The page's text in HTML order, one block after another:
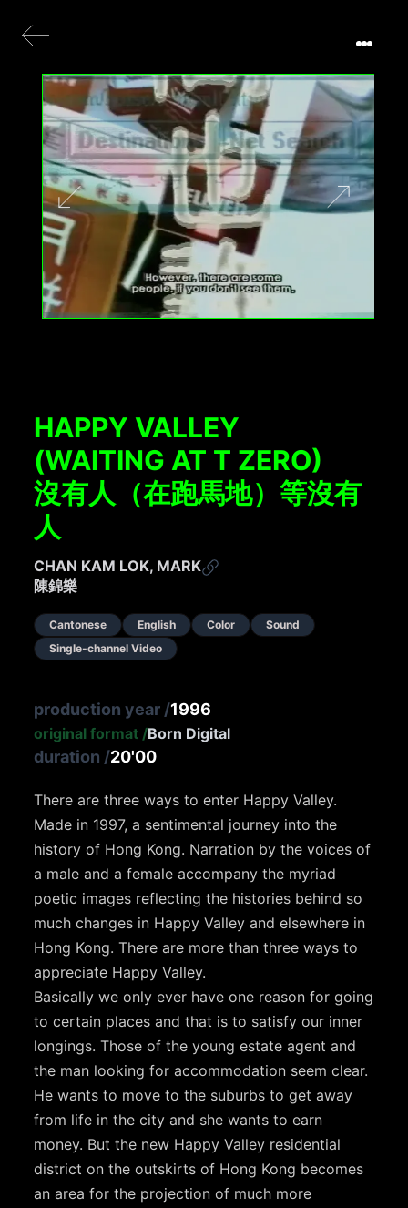
HAPPY VALLEY
(WAITING AT T ZERO)
沒有人（在跑馬地）等沒有
人
CHAN KAM LOK, MARK
陳錦樂
Cantonese English Color
Sound
Single-channel Video
production year /1996
original format /Born Digital
duration /20'00
There are three ways to enter Happy Valley.
Made in 1997, a sentimental journey into the
history of Hong Kong. Narration by the voices of
a male and a female accompany the myriad
poetic images reflecting the histories behind so
much changes in Happy Valley and elsewhere in
Hong Kong. There are more than three ways to
appreciate Happy Valley.
Basically we only ever have one reason for going
to certain places and that is to satisfy our inner
longings. Those of the young estate agent and
the man looking for accommodation seem clear.
He wants to move to the suburbs to get away
from life in the city and she wants to earn
money. But the new Happy Valley residential
district on the outskirts of Hong Kong becomes
an area for the projection of much more